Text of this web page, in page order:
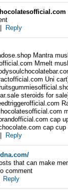
Reply
Mantra
Mmelt
Uni
steroids for
cap
cap cup
Reply
that can make
comment
Reply